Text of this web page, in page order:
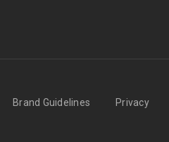
Brand Guidelines Privacy